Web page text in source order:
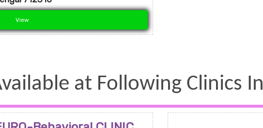
View
at Following Clinics In